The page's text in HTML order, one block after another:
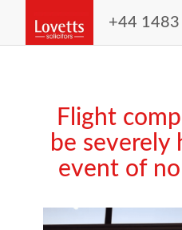
+44
Flight
be severely
event of